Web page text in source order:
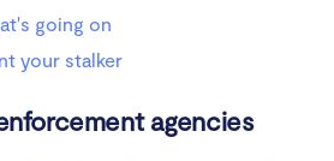
going on
your stalker
agencies